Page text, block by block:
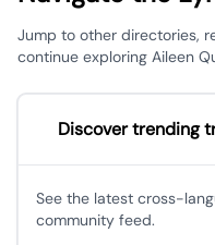
Jump to other directories,
continue exploring Aileen
Discover trending
See the latest cross-
community feed.